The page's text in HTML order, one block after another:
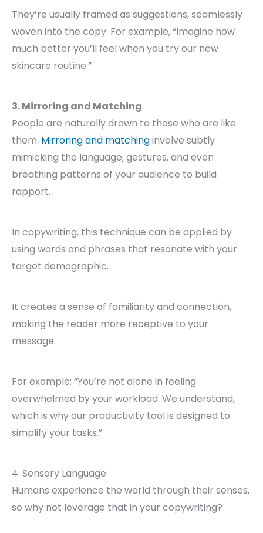
They’re usually framed as suggestions, seamlessly
woven into the copy. For example, “Imagine how
much better you’ll feel when you try our new
skincare routine.”
3. Mirroring and Matching
People are naturally drawn to those who are like
them. Mirroring and matchinginvolve subtly
mimicking the language, gestures, and even
breathing patterns of your audience to build
rapport.
In copywriting, this technique can be applied by
using words and phrases that resonate with your
target demographic.
It creates a sense of familiarity and connection,
making the reader more receptive to your
message.
For example; “You’re not alone in feeling
overwhelmed by your workload. We understand,
which is why our productivity tool is designed to
simplify your tasks.”
4. Sensory Language
Humans experience the world through their senses,
so why not leverage that in your copywriting?